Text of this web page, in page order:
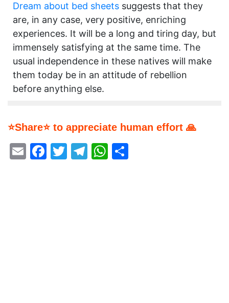
Dream about bed sheets suggests that they
are, in any case, very positive, enriching
experiences. It will be a long and tiring day, but
immensely satisfying at the same time. The
usual independence in these natives will make
them today be in an attitude of rebellion
before anything else.
⭐Share⭐ to appreciate human effort 🙏
EmailFacebook
Twitter
Telegram
WhatsApp